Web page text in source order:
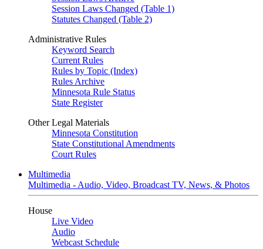
Session Laws Changed (Table 1)
Statutes Changed (Table 2)
Administrative Rules
Keyword Search
Current Rules
Rules by Topic (Index)
Rules Archive
Minnesota Rule Status
State Register
Other Legal Materials
Minnesota Constitution
State Constitutional Amendments
Court Rules
Multimedia
Multimedia - Audio, Video, Broadcast TV, News, & Photos
House
Live Video
Audio
Webcast Schedule